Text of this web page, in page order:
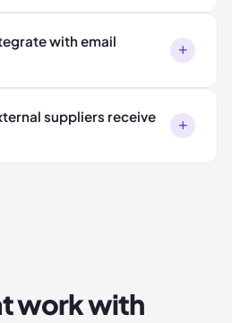
with email
+
suppliers receive
+
work with